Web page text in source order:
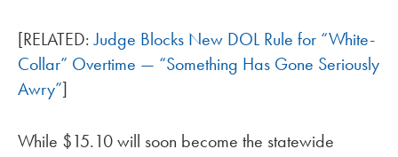
[RELATED:Judge Blocks New DOL Rule for “White-
Collar” Overtime — “Something Has Gone Seriously
Awry”]
While $15.10 will soon become the statewide